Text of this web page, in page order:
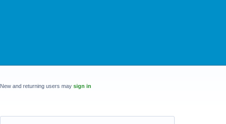
New and returning users may sign in